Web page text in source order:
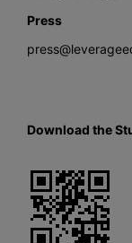
Press
Download the